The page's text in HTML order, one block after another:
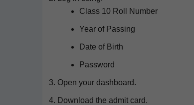
Class 10 Roll Number
Year of Passing
Date of Birth
Pass­word
Open your dashboard.
Down­load the admit card.